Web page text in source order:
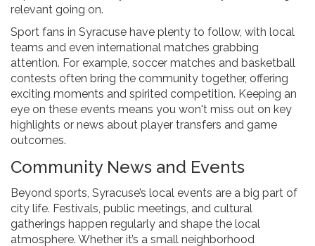
relevant going on.
Sport fans in Syracuse have plenty to follow, with local
teams and even international matches grabbing
attention. For example, soccer matches and basketball
contests often bring the community together, offering
exciting moments and spirited competition. Keeping an
eye on these events means you won't miss out on key
highlights or news about player transfers and game
outcomes.
Community News and Events
Beyond sports, Syracuse’s local events are a big part of
city life. Festivals, public meetings, and cultural
gatherings happen regularly and shape the local
atmosphere. Whether it’s a small neighborhood